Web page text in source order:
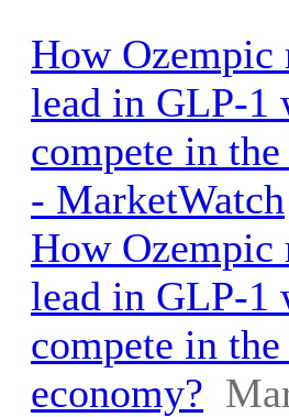
How
lead in GLP-1
compete in
- MarketWatch
How
lead in GLP-1
compete in
economy?